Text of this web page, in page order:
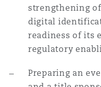
strengthening
digital
readiness of its
regulatory
Preparing an